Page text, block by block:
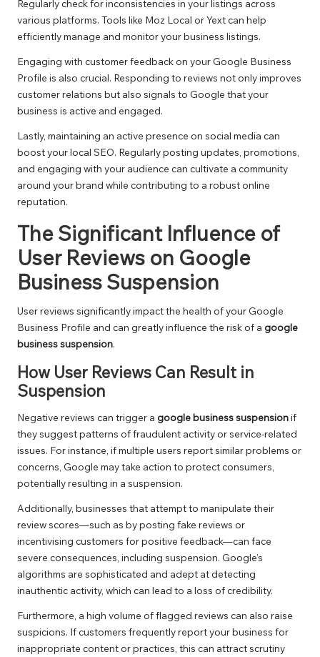
Regularly check for inconsistencies in your listings across
various platforms. Tools like Moz Local or Yext can help
efficiently manage and monitor your business listings.
Engaging with customer feedback on your Google Business
Profile is also crucial. Responding to reviews not only improves
customer relations but also signals to Google that your
business is active and engaged.
Lastly, maintaining an active presence on social media can
boost your local SEO. Regularly posting updates, promotions,
and engaging with your audience can cultivate a community
around your brand while contributing to a robust online
reputation.
The Significant Influence of
User Reviews on Google
Business Suspension
User reviews significantly impact the health of your Google
Business Profile and can greatly influence the risk of a google
business suspension.
How User Reviews Can Result in
Suspension
Negative reviews can trigger a google business suspensionif
they suggest patterns of fraudulent activity or service-related
issues. For instance, if multiple users report similar problems or
concerns, Google may take action to protect consumers,
potentially resulting in a suspension.
Additionally, businesses that attempt to manipulate their
review scores—such as by posting fake reviews or
incentivising customers for positive feedback—can face
severe consequences, including suspension. Google’s
algorithms are sophisticated and adept at detecting
inauthentic activity, which can lead to a loss of credibility.
Furthermore, a high volume of flagged reviews can also raise
suspicions. If customers frequently report your business for
inappropriate content or practices, this can attract scrutiny